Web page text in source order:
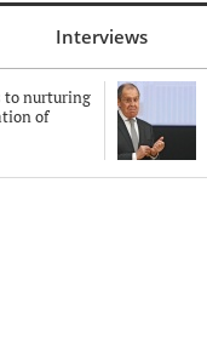
Interviews
to nurturing
of